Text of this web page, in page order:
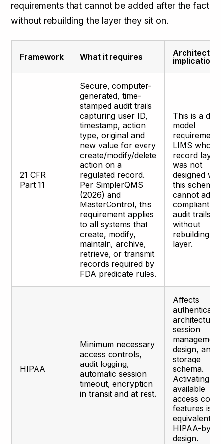
requirements that cannot be added after the fact
without rebuilding the layer they sit on.
Framework What it requires
implication
21 CFR
Part 11
Secure, computer-
generated, time-
stamped audit trails
capturing user ID,
timestamp, action
type, original and
new value for every
create/modify/delete
action on a
regulated record.
Per SimplerQMS
(2026) and
MasterControl, this
requirement applies
to all systems that
create, modify,
maintain, archive,
retrieve, or transmit
records required by
FDA predicate rules.
This is a
model
LIMS whose
record layer
was not
designed
this schema
cannot add
compliant
audit trails
without
rebuilding
layer.
HIPAA
Minimum necessary
access controls,
audit logging,
automatic session
timeout, encryption
in transit and at rest.
Affects
architecture,
session
management
design, and
storage
schema.
Activating
available
access
features is
equivalent to
HIPAA-by-
design.